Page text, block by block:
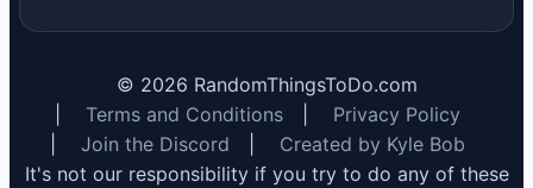
© 2026 RandomThingsToDo.com
Terms and Conditions
Privacy Policy
Join the Discord
Created by Kyle Bob
It's not our responsibility if you try to do any of these